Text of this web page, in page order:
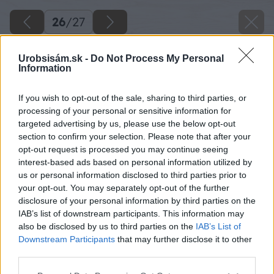
Urobsisám.sk - Do Not Process My Personal
Information
If you wish to opt-out of the sale, sharing to third parties, or
processing of your personal or sensitive information for
targeted advertising by us, please use the below opt-out
section to confirm your selection. Please note that after your
opt-out request is processed you may continue seeing
interest-based ads based on personal information utilized by
us or personal information disclosed to third parties prior to
your opt-out. You may separately opt-out of the further
disclosure of your personal information by third parties on the
IAB’s list of downstream participants. This information may
also be disclosed by us to third parties on the IAB’s List of
Downstream Participants that may further disclose it to other
26/27